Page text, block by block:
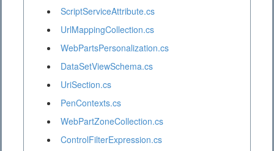
ScriptServiceAttribute.cs
UrlMappingCollection.cs
WebPartsPersonalization.cs
DataSetViewSchema.cs
UriSection.cs
PenContexts.cs
WebPartZoneCollection.cs
ControlFilterExpression.cs